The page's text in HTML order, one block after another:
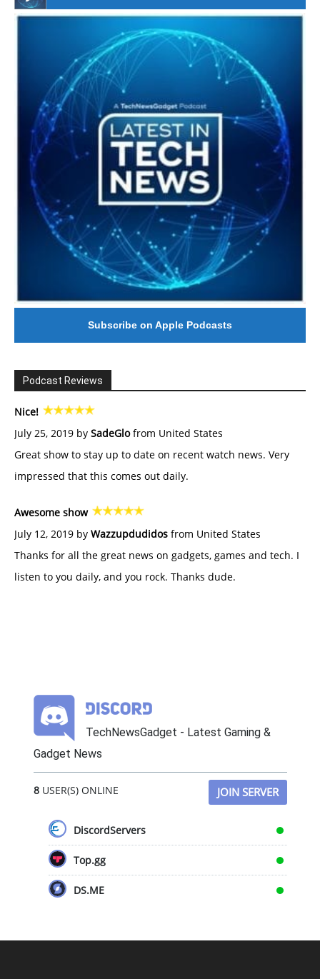
#246 The Voice Of Mario Retires
Subscribe on Apple Podcasts
Podcast Reviews
Nice!
July 25, 2019 by SadeGlofrom United States
Great show to stay up to date on recent watch news. Very
impressed that this comes out daily.
Awesome show
July 12, 2019 by Wazzupdudidos from United States
Thanks for all the great news on gadgets, games and tech. I
listen to you daily, and you rock. Thanks dude.
TechNewsGadget - Latest Gaming &
Gadget News
8USER(S) ONLINE JOIN SERVER
DiscordServers
Top.gg
DS.ME